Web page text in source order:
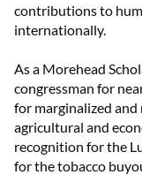
contributions to
internationally.
As a Morehead
congressman for
for marginalized
agricultural and
recognition for the
for the tobacco